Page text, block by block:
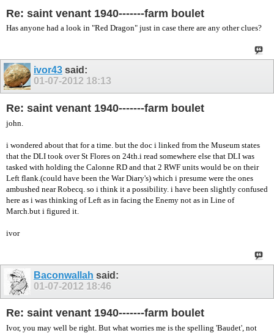
Re: saint venant 1940-------farm boulet
Has anyone had a look in "Red Dragon" just in case there are any other clues?
ivor43 said:
01-07-2012 18:13
Re: saint venant 1940-------farm boulet
john.
i wondered about that for a time. but the doc i linked from the Museum states
that the DLI took over St Flores on 24th.i read somewhere else that DLI was
tasked with holding the Calonne RD and that 2 RWF units would be on their
Left flank.(could have been the War Diary's) which i presume were the ones
ambushed near Robecq. so i think it a possibility. i have been slightly confused
here as i was thinking of Left as in facing the Enemy not as in Line of
March.but i figured it.
ivor
Baconwallah said:
01-07-2012 18:46
Re: saint venant 1940-------farm boulet
Ivor, you may well be right. But what worries me is the spelling 'Baudet', not